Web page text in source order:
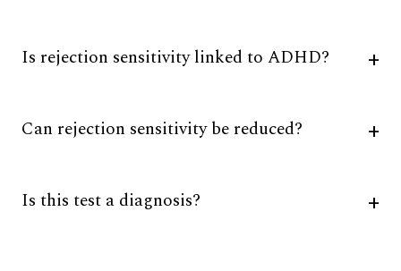
Is rejection sensitivity linked to ADHD?
Can rejection sensitivity be reduced?
Is this test a diagnosis?